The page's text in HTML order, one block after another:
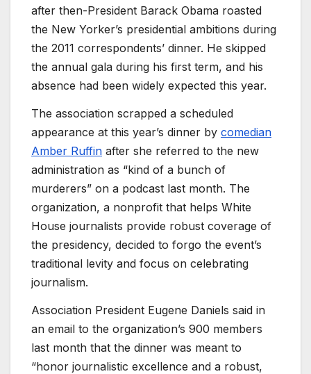
after then-President Barack Obama roasted
the New Yorker’s presidential ambitions during
the 2011 correspondents’ dinner. He skipped
the annual gala during his first term, and his
absence had been widely expected this year.
The association scrapped a scheduled
appearance at this year’s dinner by comedian
Amber Ruffin after she referred to the new
administration as “kind of a bunch of
murderers” on a podcast last month. The
organization, a nonprofit that helps White
House journalists provide robust coverage of
the presidency, decided to forgo the event’s
traditional levity and focus on celebrating
journalism.
Association President Eugene Daniels said in
an email to the organization’s 900 members
last month that the dinner was meant to
“honor journalistic excellence and a robust,